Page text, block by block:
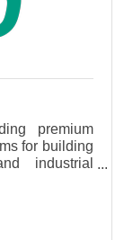
premium
for building
industrial
employees